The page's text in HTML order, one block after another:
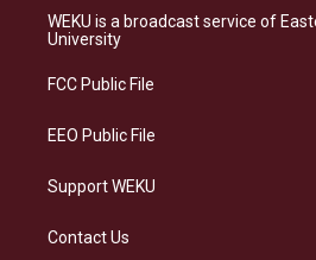
a
g
a
s
b
e
WEKU is a broadcast service of
University
FCC Public File
EEO Public File
Support WEKU
Contact Us